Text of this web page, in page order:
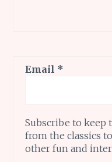
Email *
Subscribe to keep
from the classics
other fun and